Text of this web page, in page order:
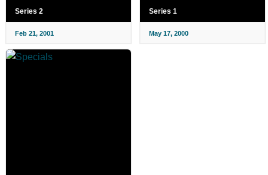
Series 2
Feb 21, 2001
Series 1
May 17, 2000